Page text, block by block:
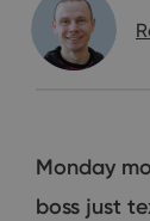
Monday
boss just